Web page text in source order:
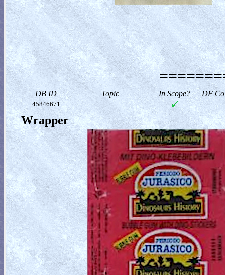
DB ID Topic In Scope? DF
45846671
Wrapper